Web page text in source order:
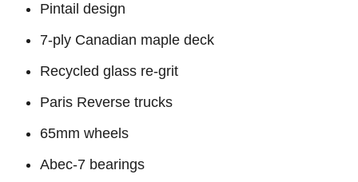
Pintail design
7-ply Canadian maple deck
Recycled glass re-grit
Paris Reverse trucks
65mm wheels
Abec-7 bearings